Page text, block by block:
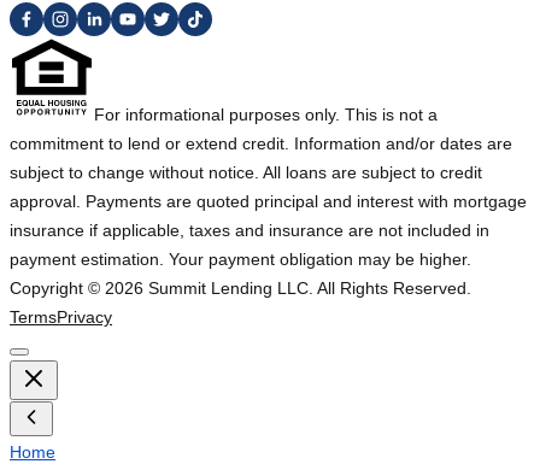
For informational purposes only. This is not a
commitment to lend or extend credit. Information and/or dates are
subject to change without notice. All loans are subject to credit
approval. Payments are quoted principal and interest with mortgage
insurance if applicable, taxes and insurance are not included in
payment estimation. Your payment obligation may be higher.
Copyright © 2026 Summit Lending LLC. All Rights Reserved.
TermsPrivacy
Home